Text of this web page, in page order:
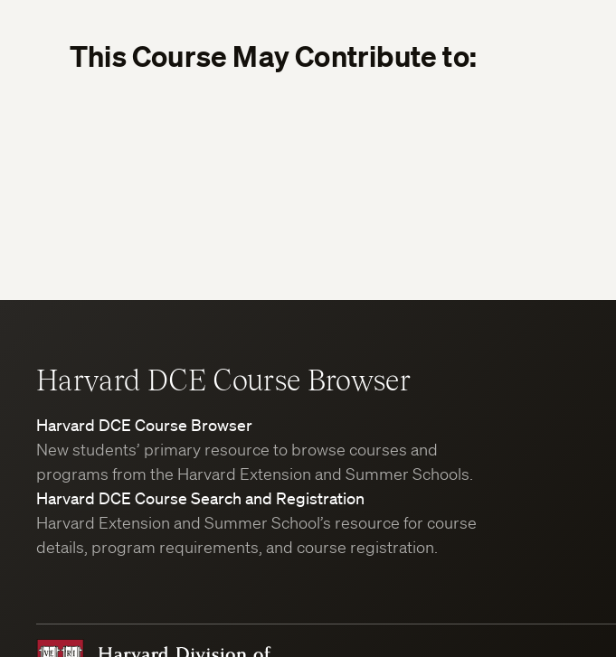
This Course May Contribute to:
Harvard DCE Course Browser
Harvard DCE Course Browser
New students’ primary resource to browse courses and
programs from the Harvard Extension and Summer Schools.
Harvard DCE Course Search and Registration
Harvard Extension and Summer School’s resource for course
details, program requirements, and course registration.